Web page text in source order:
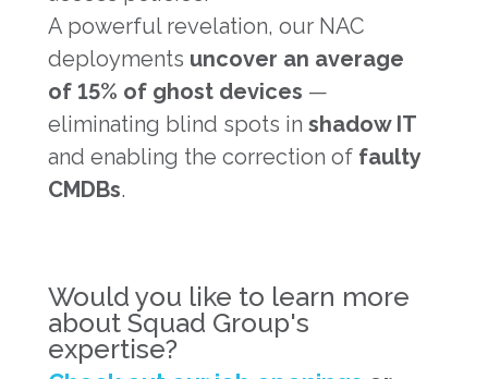
A powerful revelation, our NAC
deployments uncover an average
of 15% of ghost devices —
eliminating blind spots inshadow IT
and enabling the correction of faulty
CMDBs.
Would you like to learn more
about Squad Group's
expertise?